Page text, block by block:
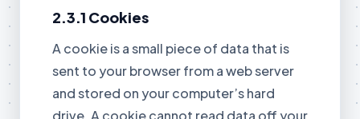
2.3.1 Cookies
A cookie is a small piece of data that is
sent to your browser from a web server
and stored on your computer’s hard
drive. A cookie cannot read data off your